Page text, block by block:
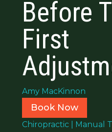
Before
First
Amy MacKinnon
Book Now
Chiropractic| Manual